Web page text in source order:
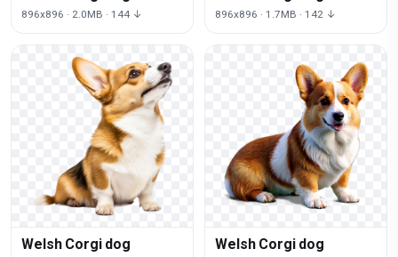
896x896 · 2.0MB · 144 ↓ 896x896 · 1.7MB · 142 ↓
Welsh Corgi dog Welsh Corgi dog